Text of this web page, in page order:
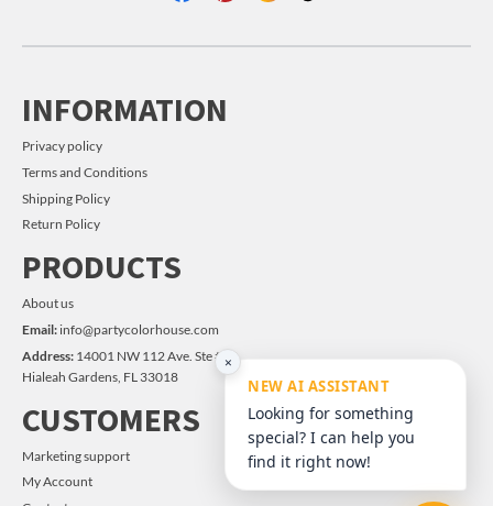
×
NEW AI ASSISTANT
Looking for something
special? I can help you
find it right now!
INFORMATION
Privacy policy
Terms and Conditions
Shipping Policy
Return Policy
PRODUCTS
About us
Email: info@partycolorhouse.com
Address: 14001 NW 112 Ave. Ste #14
Hialeah Gardens, FL 33018
CUSTOMERS
Marketing support
My Account